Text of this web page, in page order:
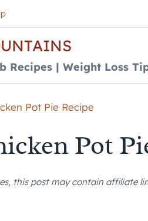
Recipes | Weight Loss
Pot Pie Recipe
Pot
this post may contain affiliate